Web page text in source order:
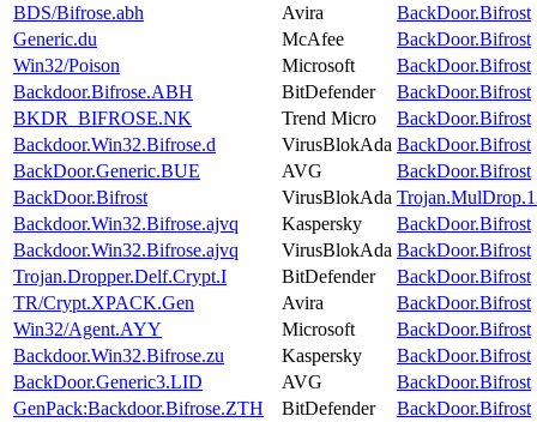
BDS/Bifrose.abh
Avira
BackDoor.Bifrost
Generic.du
McAfee
BackDoor.Bifrost
Win32/Poison
Microsoft
BackDoor.Bifrost
Backdoor.Bifrose.ABH
BitDefender
BackDoor.Bifrost
BKDR_BIFROSE.NK
Trend Micro
BackDoor.Bifrost
Backdoor.Win32.Bifrose.d
VirusBlokAda BackDoor.Bifrost
BackDoor.Generic.BUE
AVG
BackDoor.Bifrost
BackDoor.Bifrost
VirusBlokAda
Backdoor.Win32.Bifrose.ajvq
Kaspersky
BackDoor.Bifrost
Backdoor.Win32.Bifrose.ajvq
VirusBlokAda BackDoor.Bifrost
Trojan.Dropper.Delf.Crypt.I
BitDefender
BackDoor.Bifrost
TR/Crypt.XPACK.Gen
Avira
BackDoor.Bifrost
Win32/Agent.AYY
Microsoft
BackDoor.Bifrost
Backdoor.Win32.Bifrose.zu
Kaspersky
BackDoor.Bifrost
BackDoor.Generic3.LID
AVG
BackDoor.Bifrost
GenPack:Backdoor.Bifrose.ZTH
BitDefender
BackDoor.Bifrost